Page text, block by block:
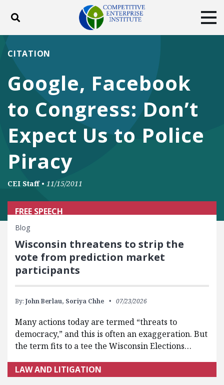
Toggle search
ABOUT
DONATE
Facebook
TwitterYouTubeInstagram
Google, Facebook
to Congress: Don’t
Expect Us to Police
Piracy
CITATION
CEI Staff • 11/15/2011
FREE SPEECH
Blog
Wisconsin threatens to strip the
vote from prediction market
participants
By: John Berlau, Soriya Chhe 07/23/2026
Many actions today are termed “threats to
democracy,” and this is often an exaggeration. But
the term fits to a tee the Wisconsin Elections…
LAW AND LITIGATION